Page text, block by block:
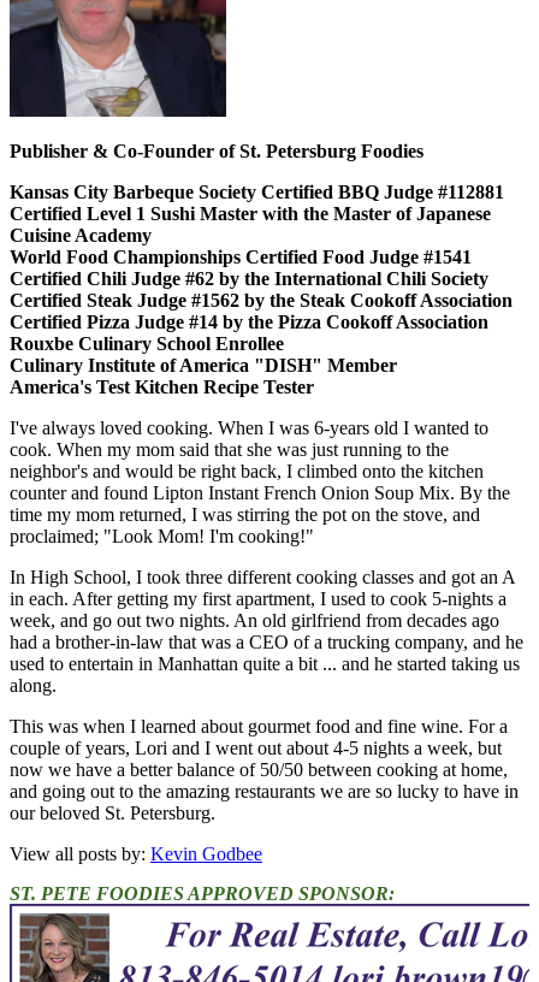
Publisher & Co-Founder of St. Petersburg Foodies
Kansas City Barbeque Society Certified BBQ Judge #112881
Certified Level 1 Sushi Master with the Master of Japanese
Cuisine Academy
World Food Championships Certified Food Judge #1541
Certified Chili Judge #62 by the International Chili Society
Certified Steak Judge #1562 by the Steak Cookoff Association
Certified Pizza Judge #14 by the Pizza Cookoff Association
Rouxbe Culinary School Enrollee
Culinary Institute of America "DISH" Member
America's Test Kitchen Recipe Tester
I've always loved cooking. When I was 6-years old I wanted to
cook. When my mom said that she was just running to the
neighbor's and would be right back, I climbed onto the kitchen
counter and found Lipton Instant French Onion Soup Mix. By the
time my mom returned, I was stirring the pot on the stove, and
proclaimed; "Look Mom! I'm cooking!"
In High School, I took three different cooking classes and got an A
in each. After getting my first apartment, I used to cook 5-nights a
week, and go out two nights. An old girlfriend from decades ago
had a brother-in-law that was a CEO of a trucking company, and he
used to entertain in Manhattan quite a bit ... and he started taking us
along.
This was when I learned about gourmet food and fine wine. For a
couple of years, Lori and I went out about 4-5 nights a week, but
now we have a better balance of 50/50 between cooking at home,
and going out to the amazing restaurants we are so lucky to have in
our beloved St. Petersburg.
View all posts by: Kevin Godbee
ST. PETE FOODIES APPROVED SPONSOR: